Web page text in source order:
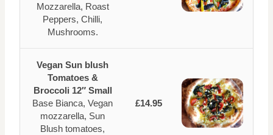
Mozzarella, Roast
Peppers, Chilli,
Mushrooms.
Vegan Sun blush
Tomatoes &
Broccoli 12″ Small
Base Bianca, Vegan
mozzarella, Sun
Blush tomatoes,
£14.95